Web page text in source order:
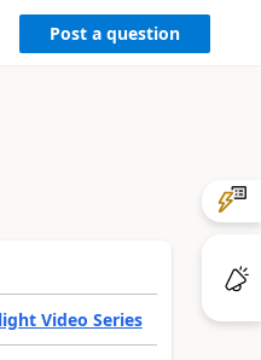
Post a question
Video Series